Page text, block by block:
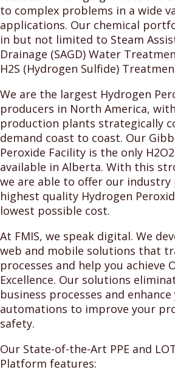
to complex problems in a wide
applications. Our chemical
in but not limited to Steam
Drainage (SAGD) Water
H2S (Hydrogen Sulfide)
We are the largest Hydrogen
producers in North America,
production plants strategically
demand coast to coast. Our
Peroxide Facility is the only
available in Alberta. With this
we are able to offer our
highest quality Hydrogen
lowest possible cost.
At FMIS, we speak digital. We
web and mobile solutions that
processes and help you achieve
Excellence. Our solutions
business processes and
automations to improve your
safety.
Our State-of-the-Art PPE and
Platform features: